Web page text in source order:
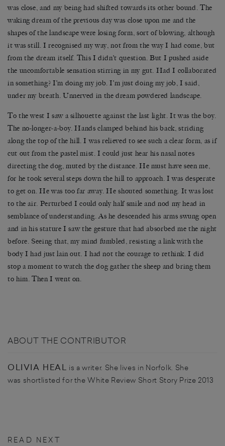
was close, and my being had shifted towards its other bound. The
waking dream of the previous day was close upon me and the
shapes of the landscape were losing form, sort of blowing, although
it was still. I recognised my way, not from the way I had come, but
from the dream itself. This I didn’t question. But I pushed aside
the uncomfortable sensation stirring in my gut. Had I collaborated
in something? I’m doing my job. I’m just doing my job, I said,
under my breath. Unnerved in the dream powdered landscape.
To the west I saw a silhouette against the last light. It was the boy.
The no-longer-a-boy. Hands clamped behind his back, striding
along the top of the hill. I was relieved to see such a clear form, as if
cut out from the pastel mist. I could just hear his nasal notes
directing the dog, muted by the distance. He must have seen me,
for he took several steps down the hill to approach. I was desperate
to get on. He was too far away. He shouted something. It was lost
to the air. Perturbed I could only half smile and nod my head in
semblance of understanding. As he descended his arms swung open
and in his stature I saw the gesture that had absorbed me the night
before. Seeing that, my mind fumbled, resisting a link with the
body I had just lain out. I had not the courage to rethink. I did
stop a moment to watch the dog gather the sheep and bring them
to him. Then I went on.
ABOUT THE CONTRIBUTOR
OLIVIA HEAL is a writer. She lives in Norfolk. She
was shortlisted for the White Review Short Story Prize 2013
READ NEXT